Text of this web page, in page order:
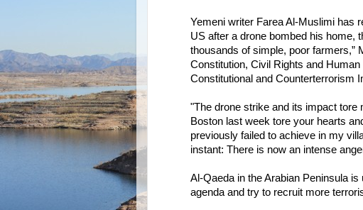
Yemeni writer Farea Al-Muslimi has
US after a drone bombed his home,
thousands of simple, poor farmers,”
Constitution, Civil Rights and
Constitutional and Counterterrorism
"The drone strike and its impact
Boston last week tore your hearts
previously failed to achieve in my
instant: There is now an intense
Al-Qaeda in the Arabian Peninsula
agenda and try to recruit more